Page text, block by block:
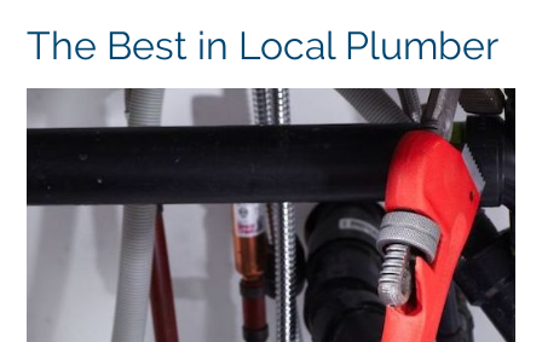
The Best in Local Plumber